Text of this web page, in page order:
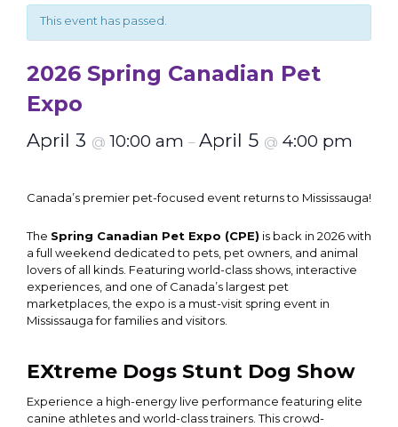
This event has passed.
2026 Spring Canadian Pet
Expo
April 3 @ 10:00 am – April 5 @ 4:00 pm
Canada’s premier pet-focused event returns to Mississauga!
The Spring Canadian Pet Expo (CPE) is back in 2026 with
a full weekend dedicated to pets, pet owners, and animal
lovers of all kinds. Featuring world-class shows, interactive
experiences, and one of Canada’s largest pet
marketplaces, the expo is a must-visit spring event in
Mississauga for families and visitors.
EXtreme Dogs Stunt Dog Show
Experience a high-energy live performance featuring elite
canine athletes and world-class trainers. This crowd-